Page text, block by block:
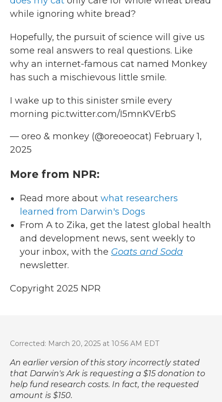
while ignoring white bread?
Hopefully, the pursuit of science will give us
some real answers to real questions. Like
why an internet-famous cat named Monkey
has such a mischievous little smile.
I wake up to this sinister smile every
morning pic.twitter.com/I5mnKVErbS
— oreo & monkey (@oreoeocat) February 1,
2025
More from NPR:
Read more about what researchers
learned from Darwin's Dogs
From A to Zika, get the latest global health
and development news, sent weekly to
your inbox, with the Goats and Soda
newsletter.
Copyright 2025 NPR
Corrected: March 20, 2025 at 10:56 AM EDT
An earlier version of this story incorrectly stated
that Darwin's Ark is requesting a $15 donation to
help fund research costs. In fact, the requested
amount is $150.